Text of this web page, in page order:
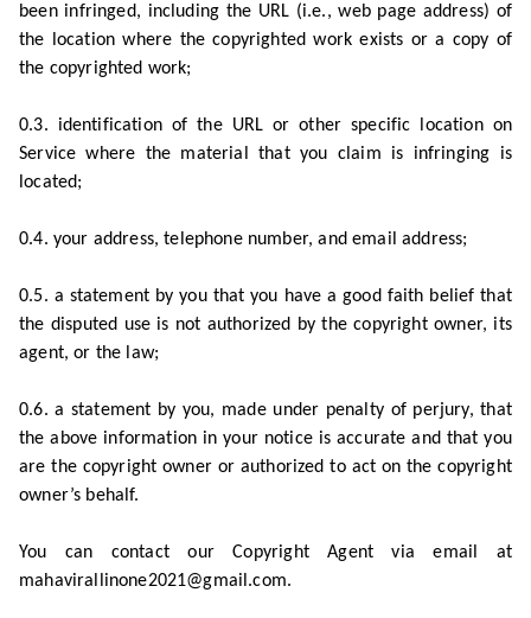
been infringed, including the URL (i.e., web page address) of
the location where the copyrighted work exists or a copy of
the copyrighted work;
0.3. identification of the URL or other specific location on
Service where the material that you claim is infringing is
located;
0.4. your address, telephone number, and email address;
0.5. a statement by you that you have a good faith belief that
the disputed use is not authorized by the copyright owner, its
agent, or the law;
0.6. a statement by you, made under penalty of perjury, that
the above information in your notice is accurate and that you
are the copyright owner or authorized to act on the copyright
owner’s behalf.
You can contact our Copyright Agent via email at
mahavirallinone2021@gmail.com.